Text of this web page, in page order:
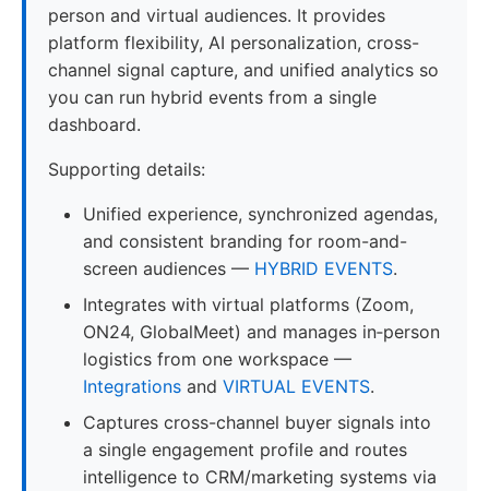
person and virtual audiences. It provides
platform flexibility, AI personalization, cross-
channel signal capture, and unified analytics so
you can run hybrid events from a single
dashboard.
Supporting details:
Unified experience, synchronized agendas,
and consistent branding for room-and-
screen audiences — HYBRID EVENTS.
Integrates with virtual platforms (Zoom,
ON24, GlobalMeet) and manages in‑person
logistics from one workspace —
Integrations and VIRTUAL EVENTS.
Captures cross-channel buyer signals into
a single engagement profile and routes
intelligence to CRM/marketing systems via